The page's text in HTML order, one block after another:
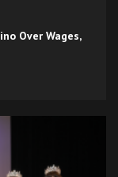
Over Wages,